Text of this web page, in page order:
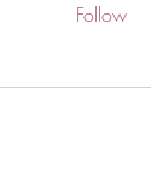
Follow